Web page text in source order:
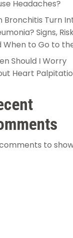
Headaches?
Bronchitis Turn
Signs,
When to Go to
Should I Worry
Heart
to